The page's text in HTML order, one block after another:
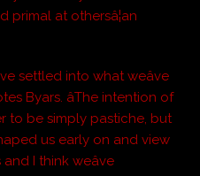
at othersâ¦an
settled into what weâve
Byars. âThe intention of
to be simply pastiche, but
us early on and view
I think weâve